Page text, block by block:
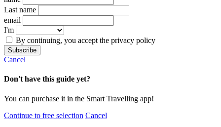
Last name
email
I'm
By continuing, you accept the privacy policy
Cancel
Don't have this guide yet?
You can purchase it in the Smart Travelling app!
Continue to free selection Cancel